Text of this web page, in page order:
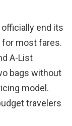
end its
for most fares.
A-List
bags without
model.
travelers